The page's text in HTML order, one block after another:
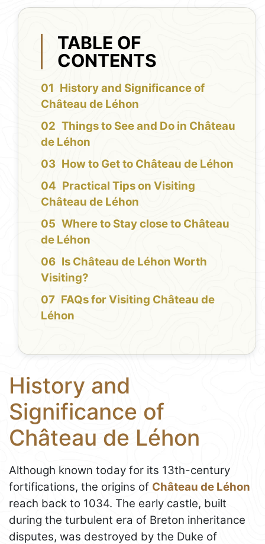
TABLE OF
CONTENTS
History and Significance of
Château de Léhon
Things to See and Do in Château
de Léhon
How to Get to Château de Léhon
Practical Tips on Visiting
Château de Léhon
Where to Stay close to Château
de Léhon
Is Château de Léhon Worth
Visiting?
FAQs for Visiting Château de
Léhon
History and
Significance of
Château de Léhon
Although known today for its 13th-century
fortifications, the origins of Château de Léhon
reach back to 1034. The early castle, built
during the turbulent era of Breton inheritance
disputes, was destroyed by the Duke of